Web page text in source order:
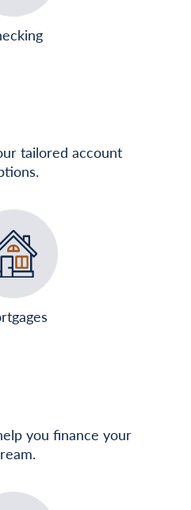
tailored account
you finance your